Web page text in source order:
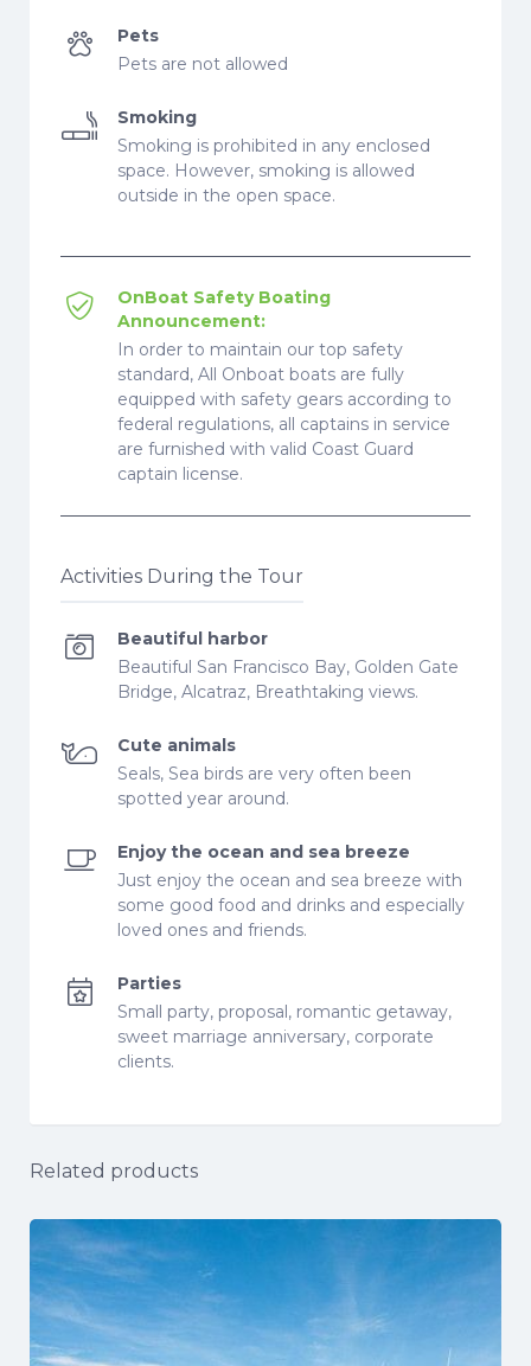
Pets
Pets are not allowed
Smoking
Smoking is prohibited in any enclosed
space. However, smoking is allowed
outside in the open space.
OnBoat Safety Boating
Announcement:
In order to maintain our top safety
standard, All Onboat boats are fully
equipped with safety gears according to
federal regulations, all captains in service
are furnished with valid Coast Guard
captain license.
Activities During the Tour
Beautiful harbor
Beautiful San Francisco Bay, Golden Gate
Bridge, Alcatraz, Breathtaking views.
Cute animals
Seals, Sea birds are very often been
spotted year around.
Enjoy the ocean and sea breeze
Just enjoy the ocean and sea breeze with
some good food and drinks and especially
loved ones and friends.
Parties
Small party, proposal, romantic getaway,
sweet marriage anniversary, corporate
clients.
Related products